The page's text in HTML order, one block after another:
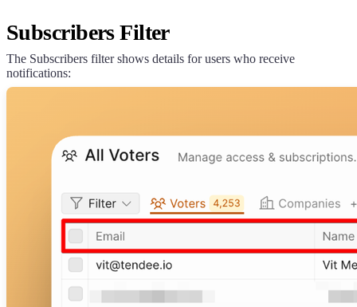
Subscribers Filter
The Subscribers filter shows details for users who receive
notifications: